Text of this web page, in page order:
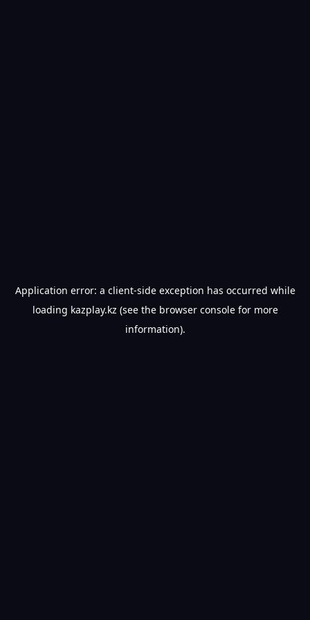
Application error: a client-side exception has occurred while
loading kazplay.kz (see the browser consolefor more
information).